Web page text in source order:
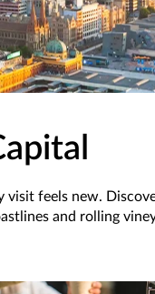
feels new.
and rolling